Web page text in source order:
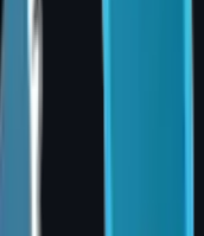
consider